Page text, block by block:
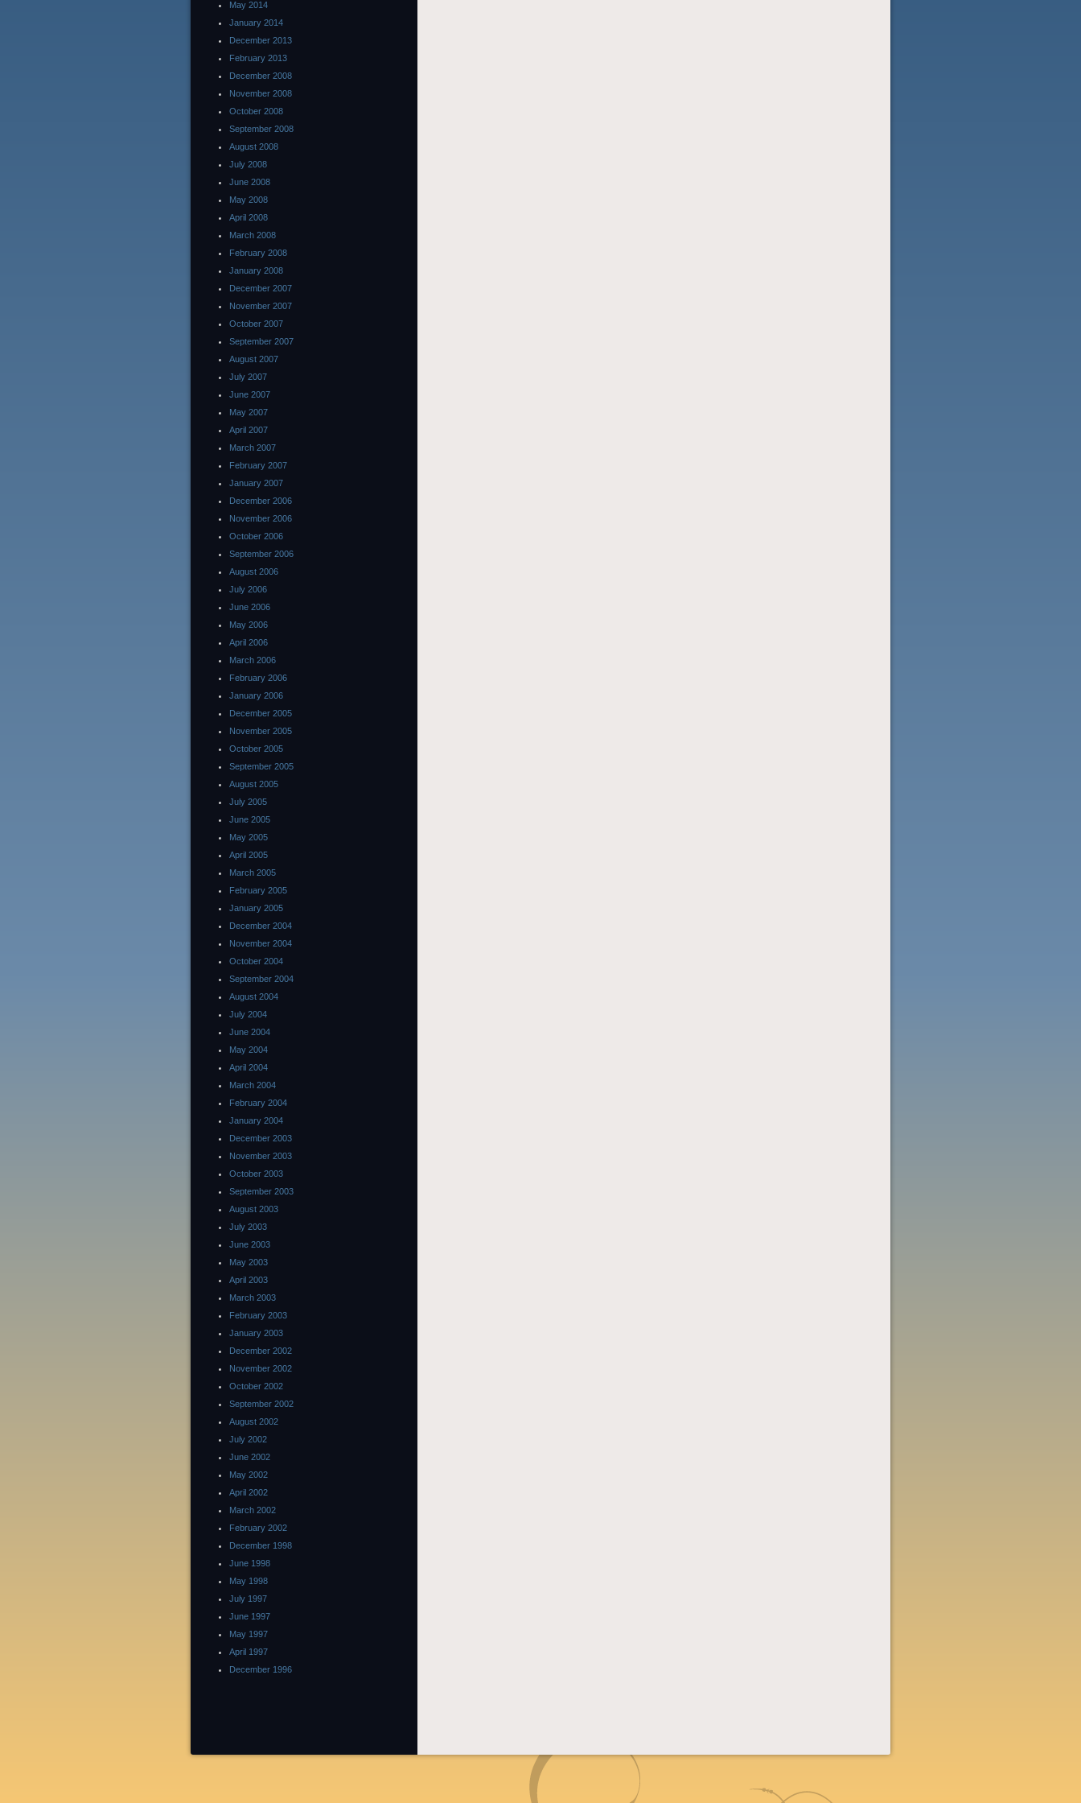
May 2014
January 2014
December 2013
February 2013
December 2008
November 2008
October 2008
September 2008
August 2008
July 2008
June 2008
May 2008
April 2008
March 2008
February 2008
January 2008
December 2007
November 2007
October 2007
September 2007
August 2007
July 2007
June 2007
May 2007
April 2007
March 2007
February 2007
January 2007
December 2006
November 2006
October 2006
September 2006
August 2006
July 2006
June 2006
May 2006
April 2006
March 2006
February 2006
January 2006
December 2005
November 2005
October 2005
September 2005
August 2005
July 2005
June 2005
May 2005
April 2005
March 2005
February 2005
January 2005
December 2004
November 2004
October 2004
September 2004
August 2004
July 2004
June 2004
May 2004
April 2004
March 2004
February 2004
January 2004
December 2003
November 2003
October 2003
September 2003
August 2003
July 2003
June 2003
May 2003
April 2003
March 2003
February 2003
January 2003
December 2002
November 2002
October 2002
September 2002
August 2002
July 2002
June 2002
May 2002
April 2002
March 2002
February 2002
December 1998
June 1998
May 1998
July 1997
June 1997
May 1997
April 1997
December 1996